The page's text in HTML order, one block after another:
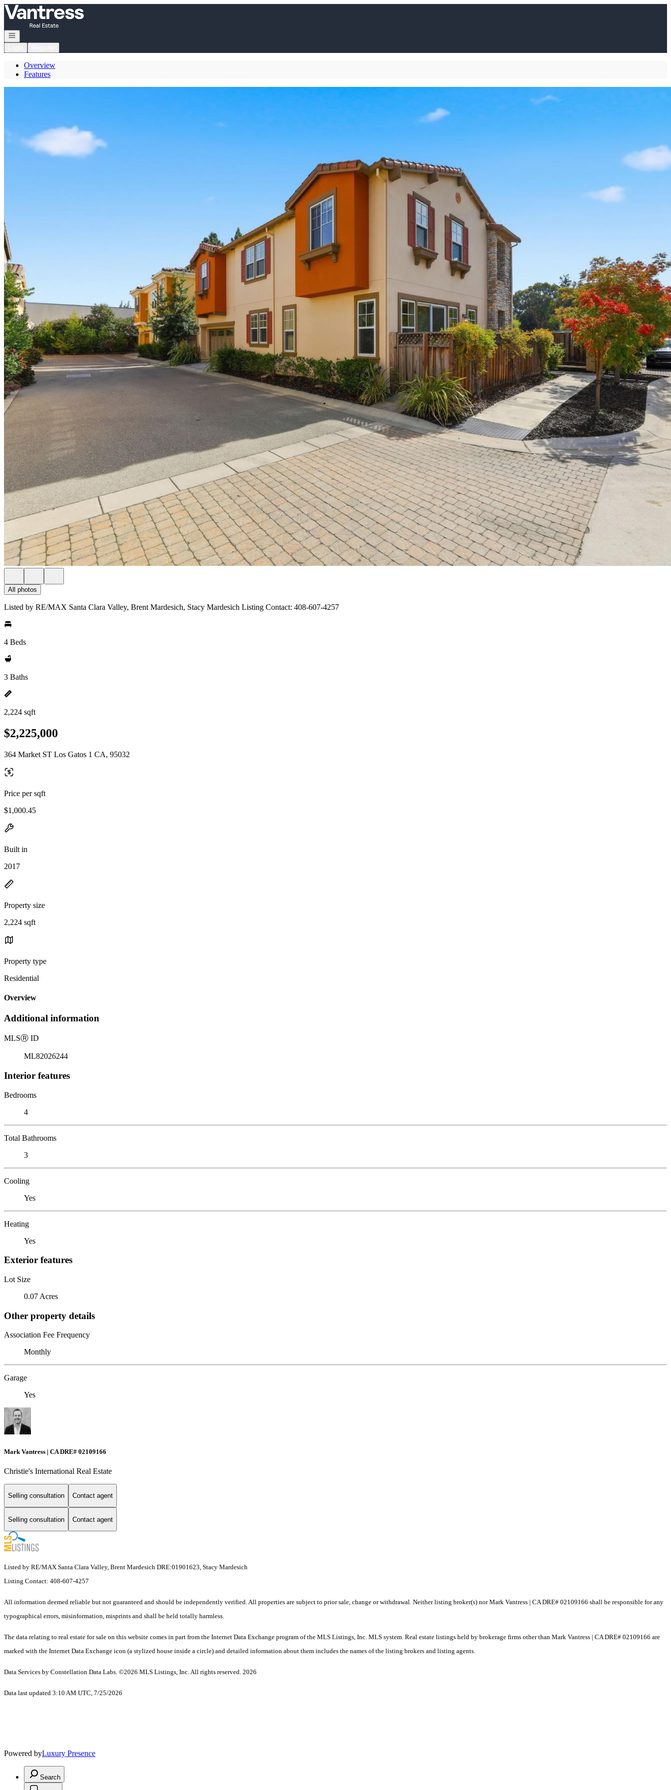
Go to: Homepage
Open navigation
Overview
Features
All photos
Listed by RE/MAX Santa Clara Valley, Brent Mardesich, Stacy Mardesich Listing Contact: 408-607-4257
4 Beds
3 Baths
2,224 sqft
$2,225,000
364 Market ST Los Gatos 1 CA, 95032
Price per sqft
$1,000.45
Built in
2017
Property size
2,224 sqft
Property type
Residential
Overview
Additional information
MLSⓇ ID
ML82026244
Interior features
Bedrooms
4
Total Bathrooms
3
Cooling
Yes
Heating
Yes
Exterior features
Lot Size
0.07 Acres
Other property details
Association Fee Frequency
Monthly
Garage
Yes
Mark Vantress | CA DRE# 02109166
Christie's International Real Estate
Selling consultation Contact agent
Selling consultation Contact agent
Listed by RE/MAX Santa Clara Valley, Brent Mardesich DRE:01901623, Stacy Mardesich
Listing Contact: 408-607-4257
All information deemed reliable but not guaranteed and should be independently verified. All properties are subject to prior sale, change or withdrawal. Neither listing broker(s) nor Mark Vantress | CA DRE# 02109166 shall be responsible for any
typographical errors, misinformation, misprints and shall be held totally harmless.
The data relating to real estate for sale on this website comes in part from the Internet Data Exchange program of the MLS Listings, Inc. MLS system. Real estate listings held by brokerage firms other than Mark Vantress | CA DRE# 02109166 are
marked with the Internet Data Exchange icon (a stylized house inside a circle) and detailed information about them includes the names of the listing brokers and listing agents.
Data Services by Constellation Data Labs. ©2026 MLS Listings, Inc. All rights reserved. 2026
Data last updated 3:10 AM UTC, 7/25/2026
Powered byLuxury Presence
Search